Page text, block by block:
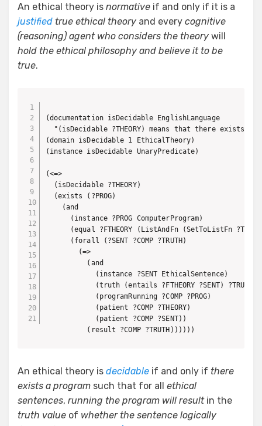
An ethical theory is normative if and only if it is a
justified true ethical theory and every cognitive
(reasoning) agent who considers the theory will
hold the ethical philosophy and believe it to be
true.
(documentation isDecidable EnglishLanguage
"(isDecidable ?THEORY) means that there exists
(domain isDecidable 1 EthicalTheory)
(instance isDecidable UnaryPredicate)
(<=>
  (isDecidable ?THEORY)
  (exists (?PROG)
    (and
      (instance ?PROG ComputerProgram)
(equal ?FTHEORY (ListAndFn (SetToListFn
      (forall (?SENT ?COMP ?TRUTH)
        (=>
          (and
            (instance ?SENT EthicalSentence)
            (truth (entails ?FTHEORY ?SENT) ?TRUTH)
            (programRunning ?COMP ?PROG)
            (patient ?COMP ?THEORY)
            (patient ?COMP ?SENT))
          (result ?COMP ?TRUTH))))))
An ethical theory is decidable if and only if there
exists a program such that for all ethical
sentences, running the program will resultin the
truth value of whether the sentence logically